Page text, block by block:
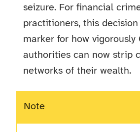
seizure. For financial
practitioners, this
marker for how vigorously
authorities can now strip
networks of their wealth.
Note